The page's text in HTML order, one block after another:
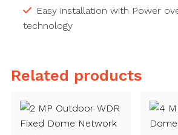
Easy installation with Power
technology
Related products